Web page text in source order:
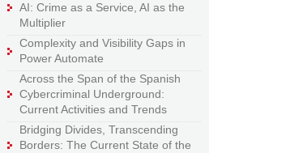
AI: Crime as a Service, AI as the
Multiplier
Complexity and Visibility Gaps in
Power Automate
Across the Span of the Spanish
Cybercriminal Underground:
Current Activities and Trends
Bridging Divides, Transcending
Borders: The Current State of the